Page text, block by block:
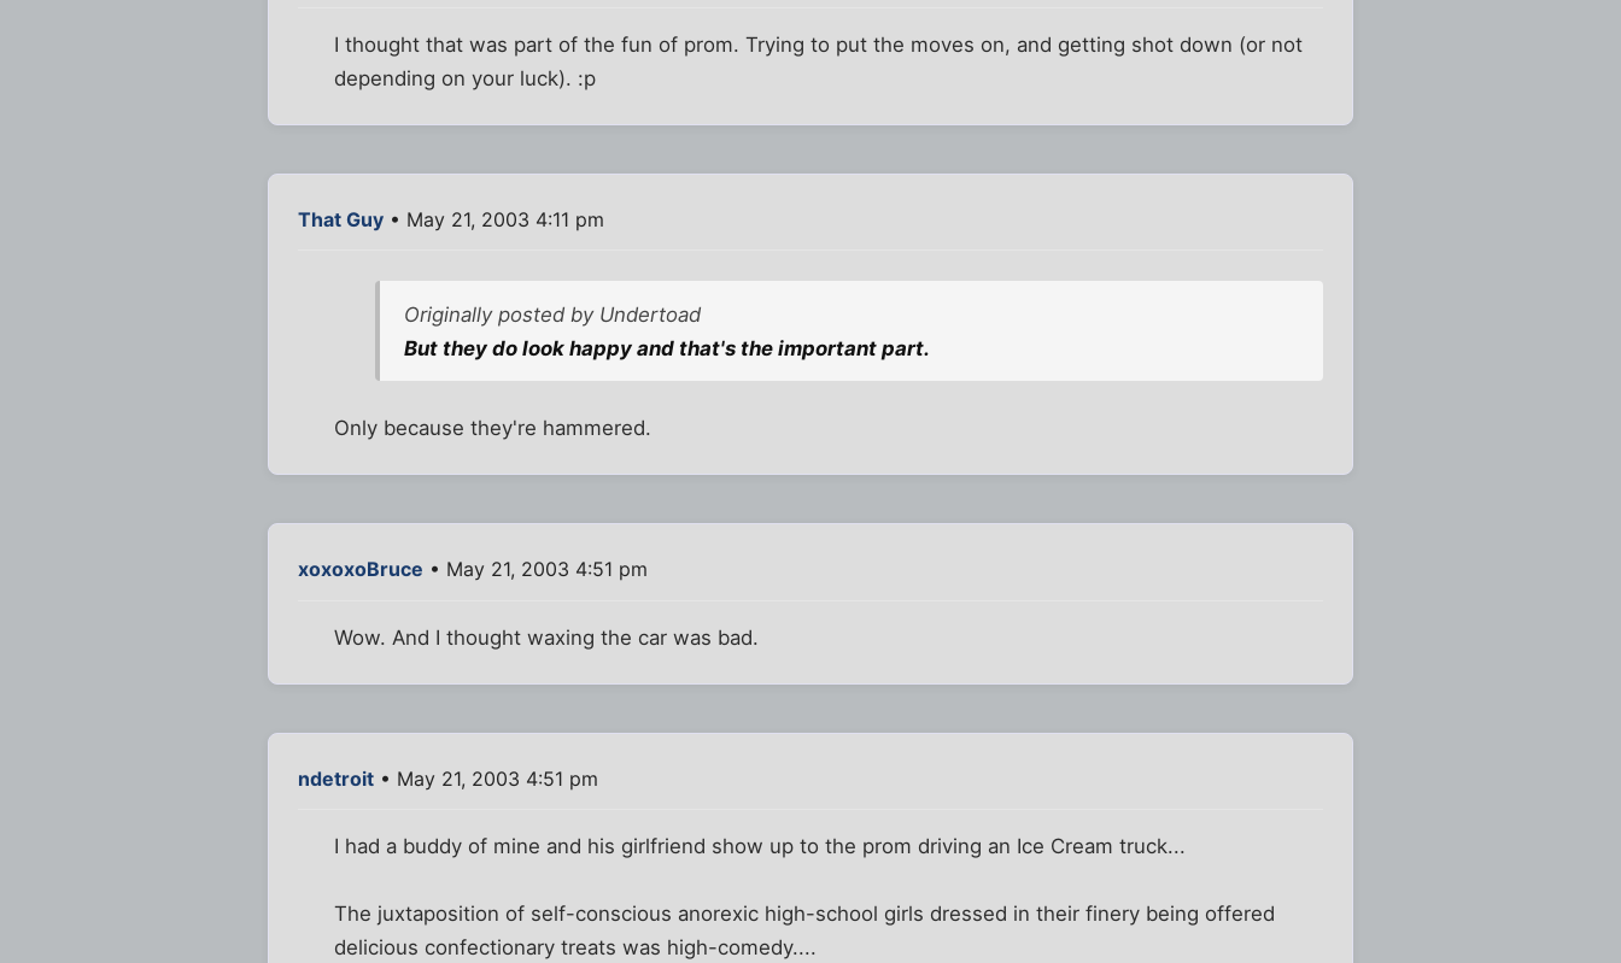
I thought that was part of the fun of prom. Trying to put the moves on, and getting shot down (or not
depending on your luck). :p
That Guy • May 21, 2003 4:11 pm
Originally posted by Undertoad
But they do look happy and that's the important part.
Only because they're hammered.
xoxoxoBruce • May 21, 2003 4:51 pm
Wow. And I thought waxing the car was bad.
ndetroit • May 21, 2003 4:51 pm
I had a buddy of mine and his girlfriend show up to the prom driving an Ice Cream truck...
The juxtaposition of self-conscious anorexic high-school girls dressed in their finery being offered
delicious confectionary treats was high-comedy....